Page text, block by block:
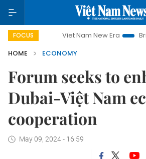
FOCUS
Viet Nam New Era Bringing
HOME
ECONOMY
Forum seeks to
Dubai-Việt Nam
cooperation
May 09, 2024 - 16:59